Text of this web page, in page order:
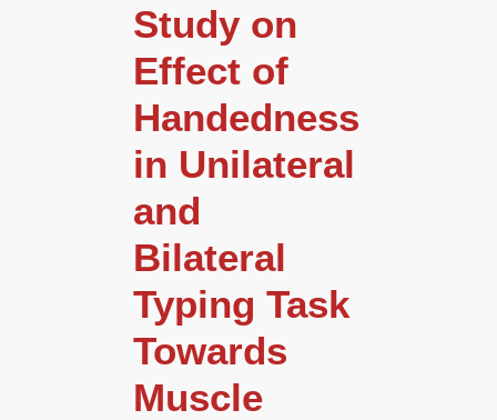
Study on
Effect of
Handedness
in Unilateral
and
Bilateral
Typing Task
Towards
Muscle